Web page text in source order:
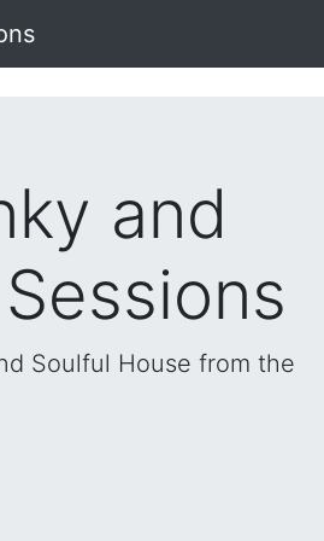
and
Soulful House from the